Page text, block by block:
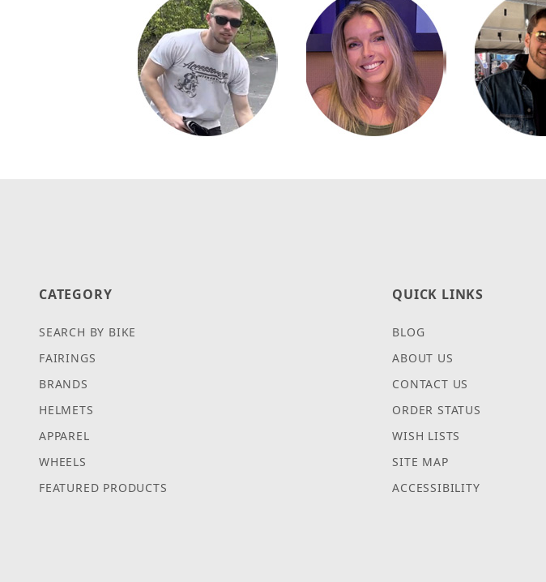
CATEGORY
SEARCH BY BIKE
FAIRINGS
BRANDS
HELMETS
APPAREL
WHEELS
FEATURED PRODUCTS
QUICK LINKS
BLOG
ABOUT US
CONTACT US
ORDER STATUS
WISH LISTS
SITE MAP
ACCESSIBILITY